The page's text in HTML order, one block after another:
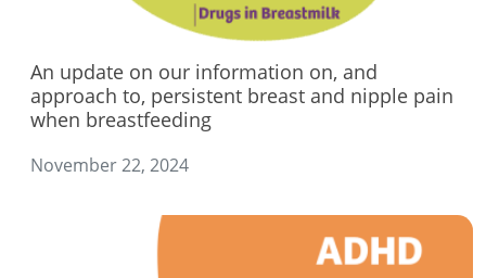
An update on our information on, and
approach to, persistent breast and nipple pain
when breastfeeding
November 22, 2024